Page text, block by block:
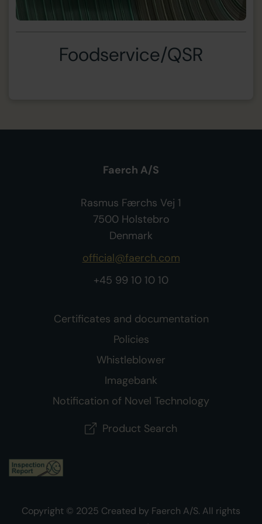
Foodservice/QSR
Faerch A/S
Rasmus Færchs Vej 1
7500 Holstebro
Denmark
official@faerch.com
+45 99 10 10 10
Certificates and documentation
Policies
Whistleblower
Imagebank
Notification of Novel Technology
Product Search
Copyright © 2025 Created by Faerch A/S. All rights